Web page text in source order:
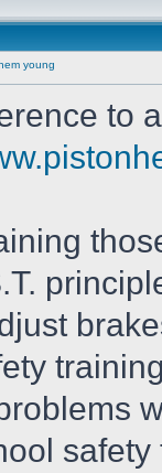
young
to